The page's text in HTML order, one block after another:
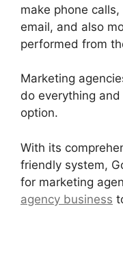
make phone
email, and also
performed from
Marketing
do everything
option.
With its
friendly system,
for marketing
agency business